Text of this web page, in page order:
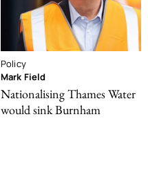
Policy
Mark Field
Nationalising Thames Water
would sink Burnham